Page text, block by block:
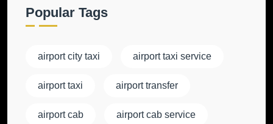
Popular Tags
airport city taxi airport taxi service
airport taxi airport transfer
airport cab airport cab service